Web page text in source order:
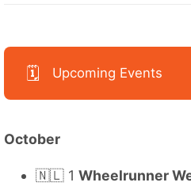
🗓️ Upcoming Events
October
🇳🇱 1 Wheelrunner